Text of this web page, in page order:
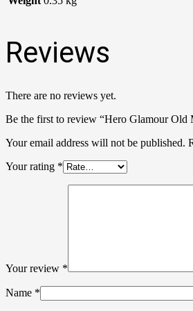
Reviews
There are no reviews yet.
Be the first to review “Hero Glamour
Your email address will not be published.
Your rating *
Your review *
Name *